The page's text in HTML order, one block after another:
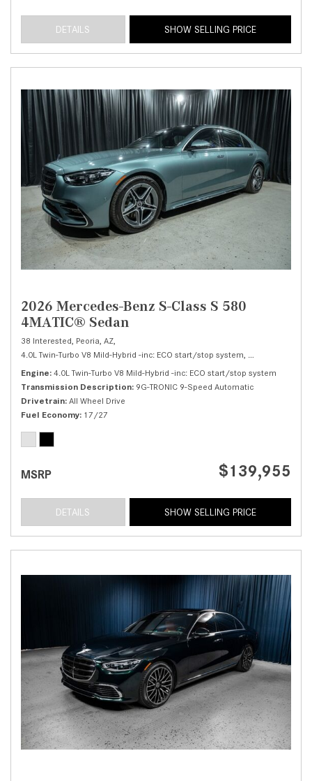
DETAILS SHOW SELLING PRICE
2026 Mercedes-Benz S-Class S 580
4MATIC® Sedan
38 Interested, Peoria, AZ,
4.0L Twin-Turbo V8 Mild-Hybrid -inc: ECO start/stop system, S 580 4MATIC®
Engine 4.0L Twin-Turbo V8 Mild-Hybrid -inc: ECO start/stop system
Transmission Description 9G-TRONIC 9-Speed Automatic
Drivetrain All Wheel Drive
Fuel Economy 17/27
MSRP $139,955
DETAILS SHOW SELLING PRICE